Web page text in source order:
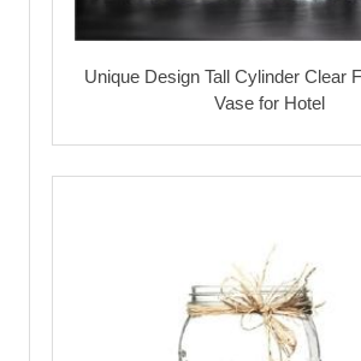
Unique Design Tall Cylinder Clear
Vase for Hotel